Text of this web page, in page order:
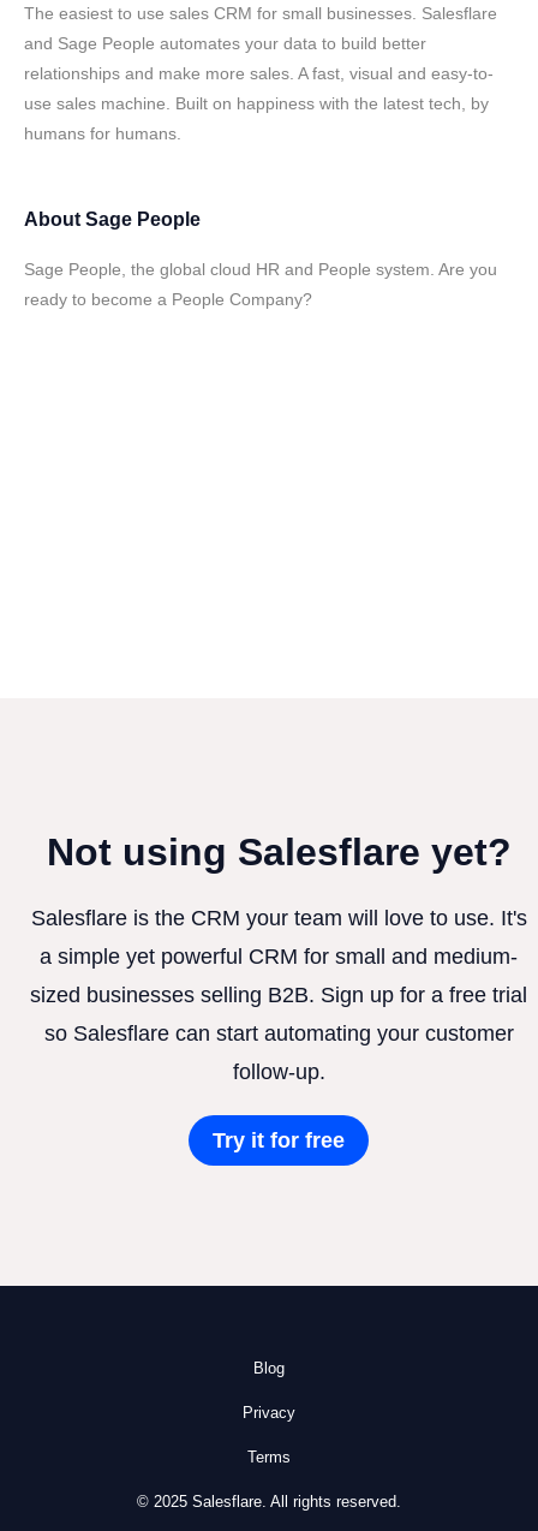
The easiest to use sales CRM for small businesses. Salesflare
and Sage People automates your data to build better
relationships and make more sales. A fast, visual and easy-to-
use sales machine. Built on happiness with the latest tech, by
humans for humans.
About Sage People
Sage People, the global cloud HR and People system. Are you
ready to become a People Company?
Not using Salesflare yet?
Salesflare is the CRM your team will love to use. It's
a simple yet powerful CRM for small and medium-
sized businesses selling B2B. Sign up for a free trial
so Salesflare can start automating your customer
follow-up.
Try it for free
Blog
Privacy
Terms
© 2025 Salesflare. All rights reserved.